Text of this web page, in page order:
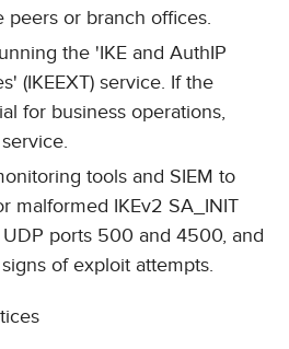
or branch offices.
the 'IKE and AuthIP
(IKEEXT) service. If the
for business operations,
tools and SIEM to
malformed IKEv2 SA_INIT
ports 500 and 4500, and
of exploit attempts.